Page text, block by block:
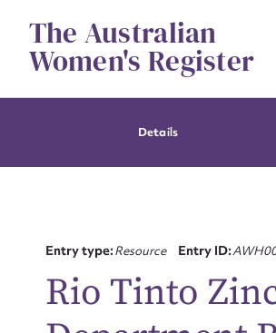
contentThe Australian
Women's Register
Details
Entry type:Resource Entry ID:
Rio Tinto